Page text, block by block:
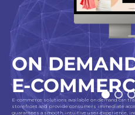
ON
E-
E-commerce solutions available on demand can
storefront and provide consumers immediate
guarantees a smooth, intuitive user experience,